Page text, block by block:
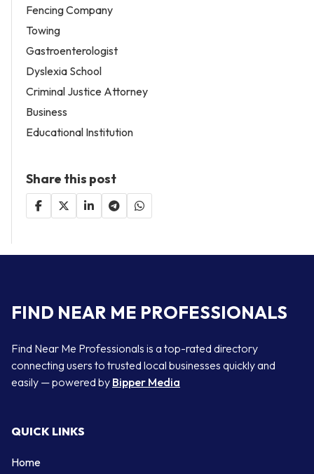
Fencing Company
Towing
Gastroenterologist
Dyslexia School
Criminal Justice Attorney
Business
Educational Institution
Share this post
FIND NEAR ME PROFESSIONALS
Find Near Me Professionals is a top-rated directory
connecting users to trusted local businesses quickly and
easily — powered by Bipper Media
QUICK LINKS
Home